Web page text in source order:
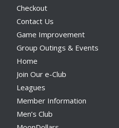
Checkout
Contact Us
Game Improvement
Group Outings & Events
Home
Join Our e-Club
Leagues
Member Information
Men’s Club